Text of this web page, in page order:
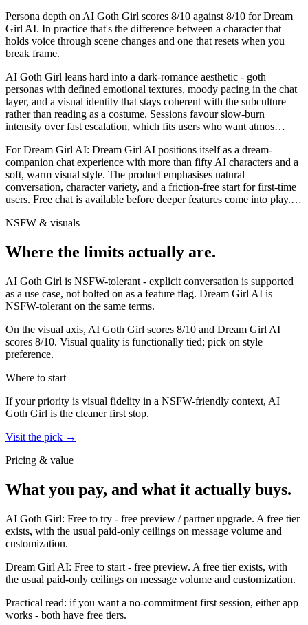
Persona depth on AI Goth Girl scores 8/10 against 8/10 forDream
Girl AI. In practice that's the difference between a character that
holds voice through scene changes and one that resets when you
break frame.
AI Goth Girl leans hard into a dark-romance aesthetic - goth
personas with defined emotional textures, moody pacing in the chat
layer, and a visual identity that stays coherent with the subculture
rather than reading as a costume. Sessions favour slow-burn
intensity over fast escalation, which fits users who want atmos…
ForDream Girl AI: Dream Girl AI positions itself as a dream-
companion chat experience with more than fifty AI characters and a
soft, warm visual style. The product emphasises natural
conversation, character variety, and a friction-free start for first-time
users. Free chat is available before deeper features come into play.…
NSFW & visuals
Where the limits actually are.
AI Goth Girl is NSFW-tolerant - explicit conversation is supported
as a use case, not bolted on as a feature flag. Dream Girl AI is
NSFW-tolerant on the same terms.
On the visual axis, AI Goth Girl scores 8/10 and Dream Girl AI
scores 8/10. Visual quality is functionally tied; pick on style
preference.
Where to start
If your priority is visual fidelity in a NSFW-friendly context, AI
Goth Girl is the cleaner first stop.
Visit the pick →
Pricing & value
What you pay, and what it actually buys.
AI Goth Girl: Free to try - free preview / partner upgrade. A free tier
exists, with the usual paid-only ceilings on message volume and
customization.
Dream Girl AI: Free to start - free preview. A free tier exists, with
the usual paid-only ceilings on message volume and customization.
Practical read: if you want a no-commitment first session, either app
works - both have free tiers.